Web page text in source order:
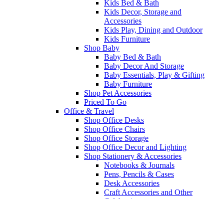
Kids Bed & Bath
Kids Decor, Storage and
Accessories
Kids Play, Dining and Outdoor
Kids Furniture
Shop Baby
Baby Bed & Bath
Baby Decor And Storage
Baby Essentials, Play & Gifting
Baby Furniture
Shop Pet Accessories
Priced To Go
Office & Travel
Shop Office Desks
Shop Office Chairs
Shop Office Storage
Shop Office Decor and Lighting
Shop Stationery & Accessories
Notebooks & Journals
Pens, Pencils & Cases
Desk Accessories
Craft Accessories and Other